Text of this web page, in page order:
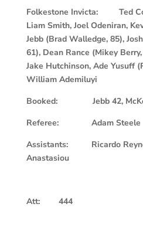
Folkestone Invicta: Ted
Liam Smith, Joel Odeniran,
Jebb (Brad Walledge, 85),
61), Dean Rance (Mikey
Jake Hutchinson, Ade Yusuff
William Ademiluyi
Booked: Jebb 42,
Referee: Adam Steele
Assistants: Ricardo
Anastasiou
Att: 444